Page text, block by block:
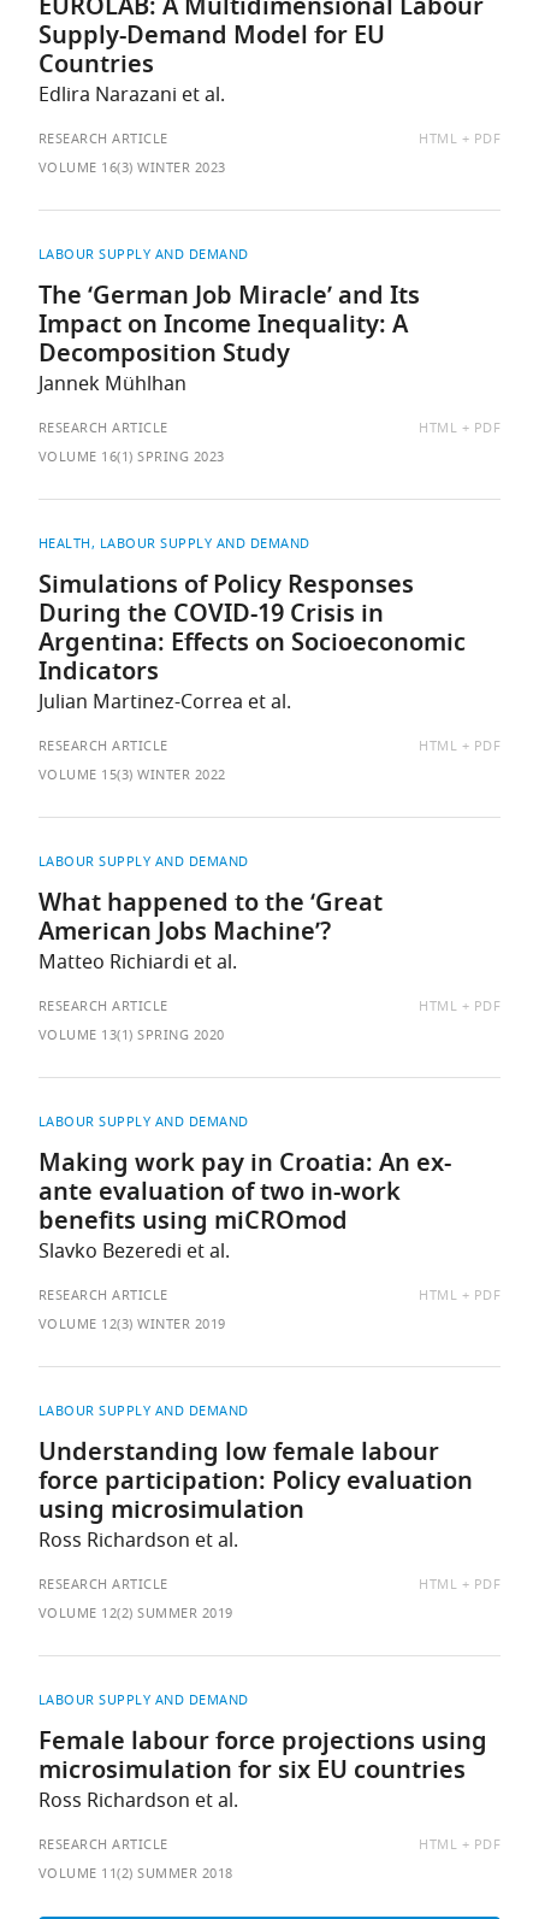
EUROLAB: A Multidimensional Labour
Supply-Demand Model for EU
Countries
Edlira Narazani et al.
RESEARCH ARTICLE
AVAILABLE
HTML
PDF
VOLUME 16(3) WINTER 2023
LABOUR SUPPLY AND DEMAND
The ‘German Job Miracle’ and Its
Impact on Income Inequality: A
Decomposition Study
Jannek Mühlhan
RESEARCH ARTICLE
AVAILABLE
HTML
PDF
VOLUME 16(1) SPRING 2023
HEALTH LABOUR SUPPLY AND DEMAND
Simulations of Policy Responses
During the COVID-19 Crisis in
Argentina: Effects on Socioeconomic
Indicators
Julian Martinez-Correa et al.
RESEARCH ARTICLE
AVAILABLE
HTML
PDF
VOLUME 15(3) WINTER 2022
LABOUR SUPPLY AND DEMAND
What happened to the ‘Great
American Jobs Machine’?
Matteo Richiardi et al.
RESEARCH ARTICLE
AVAILABLE
HTML
PDF
VOLUME 13(1) SPRING 2020
LABOUR SUPPLY AND DEMAND
Making work pay in Croatia: An ex-
ante evaluation of two in-work
benefits using miCROmod
Slavko Bezeredi et al.
RESEARCH ARTICLE
AVAILABLE
HTML
PDF
VOLUME 12(3) WINTER 2019
LABOUR SUPPLY AND DEMAND
Understanding low female labour
force participation: Policy evaluation
using microsimulation
Ross Richardson et al.
RESEARCH ARTICLE
AVAILABLE
HTML
PDF
VOLUME 12(2) SUMMER 2019
LABOUR SUPPLY AND DEMAND
Female labour force projections using
microsimulation for six EU countries
Ross Richardson et al.
RESEARCH ARTICLE
AVAILABLE
HTML
PDF
VOLUME 11(2) SUMMER 2018